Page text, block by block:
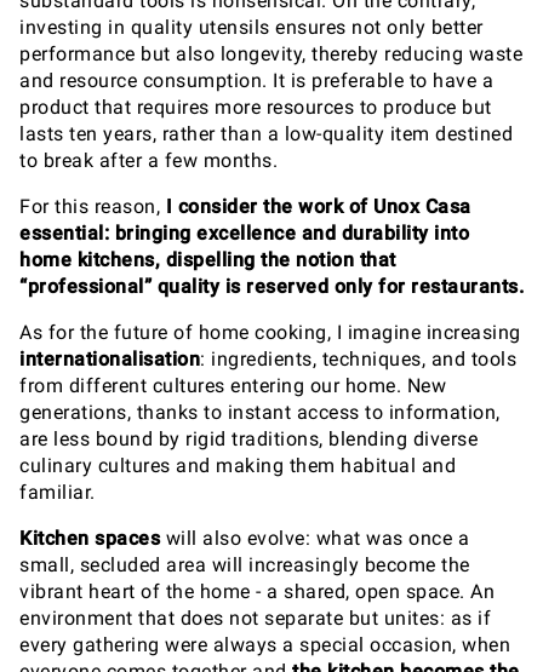
investing in quality utensils ensures not only better
performance but also longevity, thereby reducing waste
and resource consumption. It is preferable to have a
product that requires more resources to produce but
lasts ten years, rather than a low-quality item destined
to break after a few months.
For this reason, I consider the work of Unox Casa
essential: bringing excellence and durability into
home kitchens, dispelling the notion that
“professional” quality is reserved only for restaurants.
As for the future of home cooking, I imagine increasing
internationalisation: ingredients, techniques, and tools
from different cultures entering our home. New
generations, thanks to instant access to information,
are less bound by rigid traditions, blending diverse
culinary cultures and making them habitual and
familiar.
Kitchen spaceswill also evolve: what was once a
small, secluded area will increasingly become the
vibrant heart of the home - a shared, open space. An
environment that does not separate but unites: as if
every gathering were always a special occasion, when